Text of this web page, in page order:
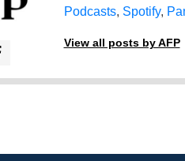
Podcasts, Spotify,
View all posts by AFP